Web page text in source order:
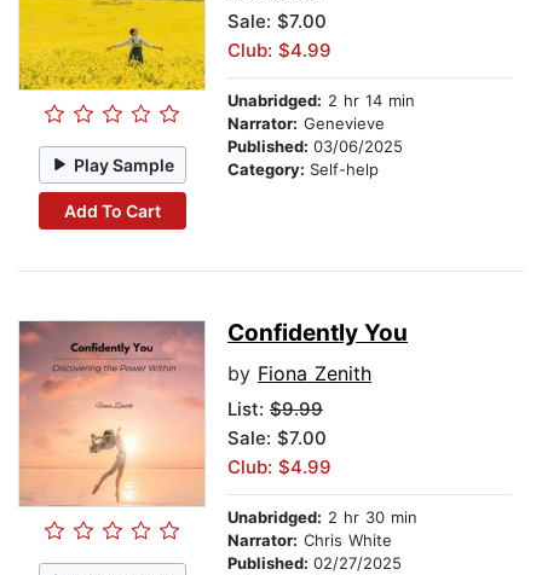
Play Sample
Add To Cart
Sale: $7.00
Club: $4.99
Unabridged: 2 hr 14 min
Narrator: Genevieve
Published: 03/06/2025
Category: Self-help
Confidently You
by Fiona Zenith
List: $9.99
Sale: $7.00
Club: $4.99
Unabridged: 2 hr 30 min
Narrator: Chris White
Published: 02/27/2025